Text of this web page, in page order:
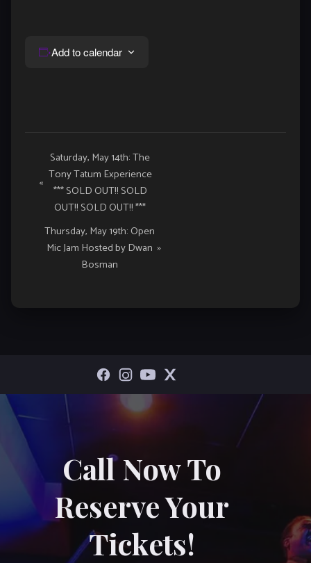
Add to calendar
Event
Navigation
«
Saturday, May 14th: The
Tony Tatum Experience
*** SOLD OUT!! SOLD
OUT!! SOLD OUT!! ***
Thursday, May 19th: Open
Mic Jam Hosted by Dwan
Bosman
»
Call Now To
Reserve Your
Tickets!